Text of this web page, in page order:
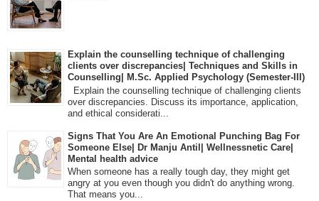
Explain the counselling technique of challenging
clients over discrepancies| Techniques and Skills in
Counselling| M.Sc. Applied Psychology (Semester-III)
Explain the counselling technique of challenging clients
over discrepancies. Discuss its importance, application,
and ethical considerati...
Signs That You Are An Emotional Punching Bag For
Someone Else| Dr Manju Antil| Wellnessnetic Care|
Mental health advice
When someone has a really tough day, they might get
angry at you even though you didn't do anything wrong.
That means you...